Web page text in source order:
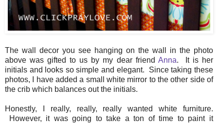
The wall decor you see hanging on the wall in the photo
above was gifted to us by my dear friend Anna. It is her
initials and looks so simple and elegant. Since taking these
photos, I have added a small white mirror to the other side of
the crib which balances out the initials.
Honestly, I really, really, really wanted white furniture.
However, it was going to take a ton of time to paint it